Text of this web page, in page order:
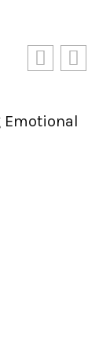
Emotional